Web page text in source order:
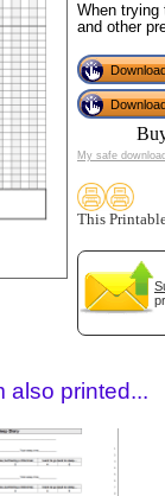
When
and other
My safe
This
also printed...